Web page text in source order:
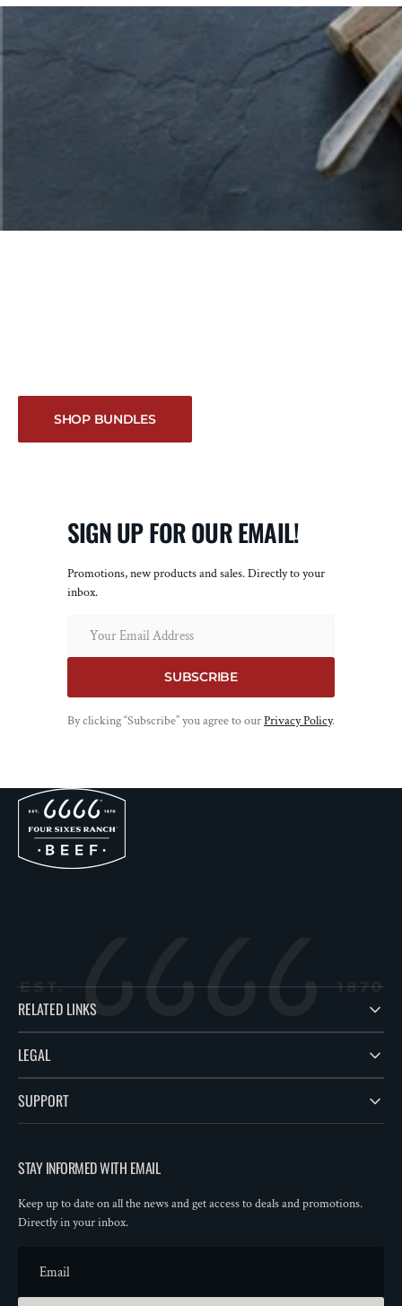
SHOP BUNDLES
SIGN UP FOR OUR EMAIL!
Promotions, new products and sales. Directly to your
inbox.
SUBSCRIBE
By clicking “Subscribe” you agree to ourPrivacy Policy.
RELATED LINKS
LEGAL
SUPPORT
STAY INFORMED WITH EMAIL
Keep up to date on all the news and get access to deals and promotions.
Directly in your inbox.